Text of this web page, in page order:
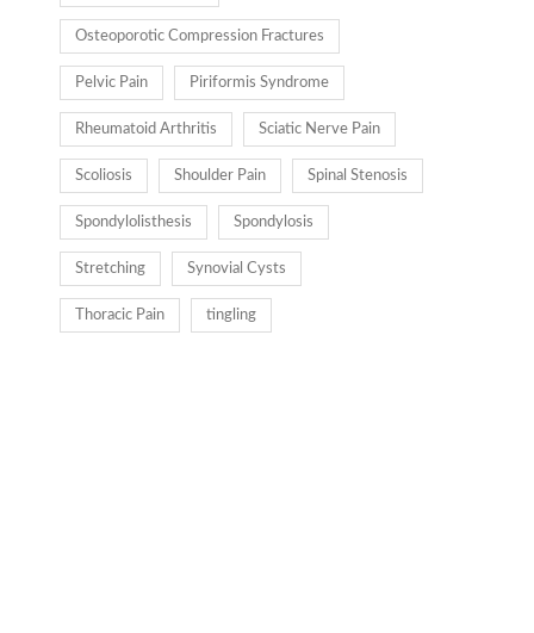
Osteoporotic Compression Fractures
Pelvic Pain Piriformis Syndrome
Rheumatoid Arthritis Sciatic Nerve Pain
Scoliosis Shoulder Pain Spinal Stenosis
Spondylolisthesis Spondylosis
Stretching Synovial Cysts
Thoracic Pain tingling